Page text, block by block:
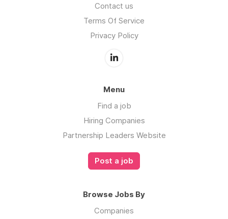
Contact us
Terms Of Service
Privacy Policy
Menu
Find a job
Hiring Companies
Partnership Leaders Website
Post a job
Browse Jobs By
Companies